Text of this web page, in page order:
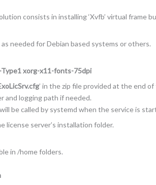
consists in installing ‘Xvfb’ virtual
needed for Debian based systems or others.
xorg-x11-fonts-75dpi
’ in the zip file provided at the end
and logging path if needed.
be called by systemd when the service is
license server’s installation folder.
in /home folders.